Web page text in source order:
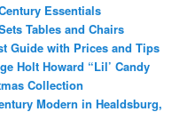
Essentials
Tables and Chairs
Guide with Prices and Tips
Holt Howard “Lil’ Candy
Collection
Modern in Healdsburg,